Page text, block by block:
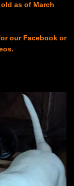
as of March
our Facebook or